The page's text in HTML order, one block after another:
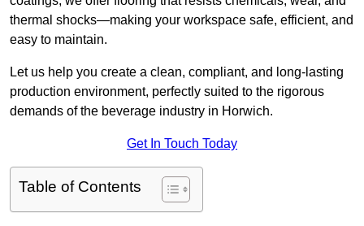
thermal shocks—making your workspace safe, efficient, and
easy to maintain.
Let us help you create a clean, compliant, and long-lasting
production environment, perfectly suited to the rigorous
demands of the beverage industry in Horwich.
Get In Touch Today
Table of Contents